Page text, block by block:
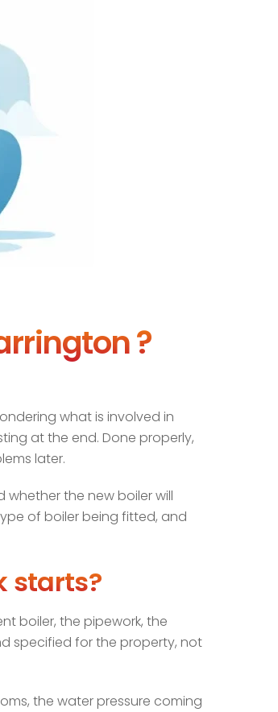
?
what is involved in
at the end. Done properly,
later.
whether the new boiler will
of boiler being fitted, and
starts?
boiler, the pipework, the
specified for the property, not
the water pressure coming